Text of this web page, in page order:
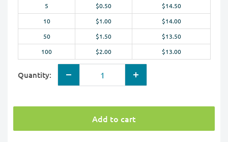
5 $0.50
$14.50
10
$1.00
$14.00
50
$1.50
$13.50
100
$2.00 $13.00
Quantity:
Add to cart